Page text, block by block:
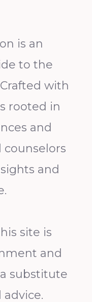
is an
to the
with
rooted in
and
and
site is
and
substitute
advice.